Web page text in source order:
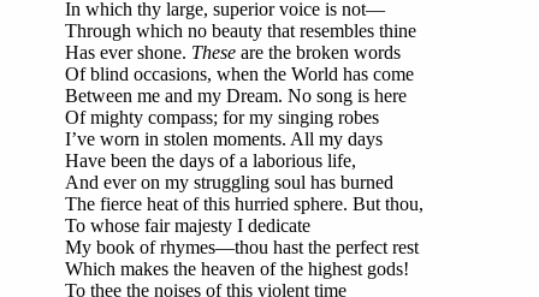
In which thy large, superior voice is not—
Through which no beauty that resembles thine
Has ever shone. Theseare the broken words
Of blind occasions, when the World has come
Between me and my Dream. No song is here
Of mighty compass; for my singing robes
I’ve worn in stolen moments. All my days
Have been the days of a laborious life,
And ever on my struggling soul has burned
The fierce heat of this hurried sphere. But thou,
To whose fair majesty I dedicate
My book of rhymes—thou hast the perfect rest
Which makes the heaven of the highest gods!
To thee the noises of this violent time